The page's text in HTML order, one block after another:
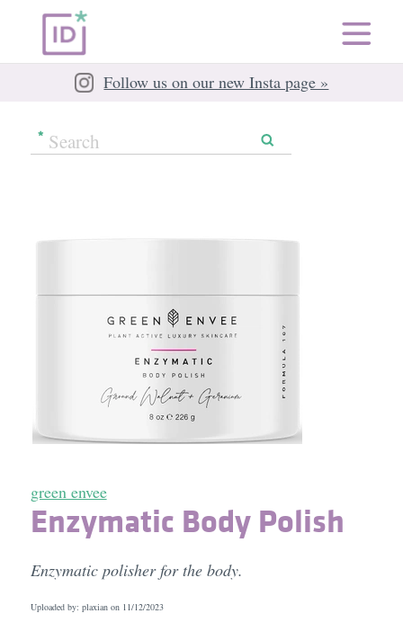
Follow us on our new Insta page »
green envee
Enzymatic Body Polish
Enzymatic polisher for the body.
Uploaded by: plaxian on 11/12/2023